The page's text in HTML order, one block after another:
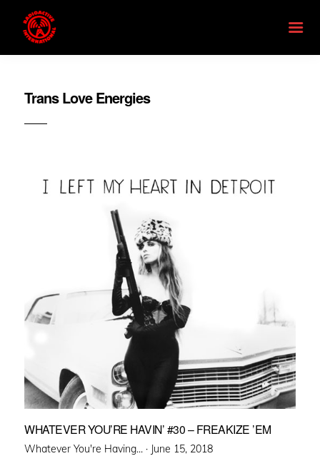
Trans Love Energies
WHATEVER YOU’RE HAVIN’ #30 – FREAKIZE ’EM
Whatever You're Having... · Posted
June 15, 2018